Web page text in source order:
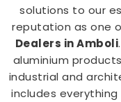
solutions to our
reputation as one
Dealers in Amboli
aluminium
industrial and
includes